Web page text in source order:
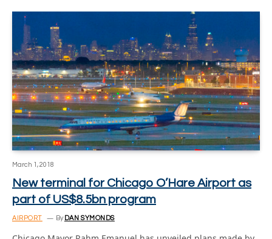
March 1, 2018
New terminal for Chicago O’Hare Airport as
part of US$8.5bn program
AIRPORT By DAN SYMONDS